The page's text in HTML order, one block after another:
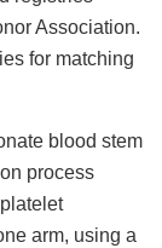
Association.
for matching
blood stem
process
arm, using a